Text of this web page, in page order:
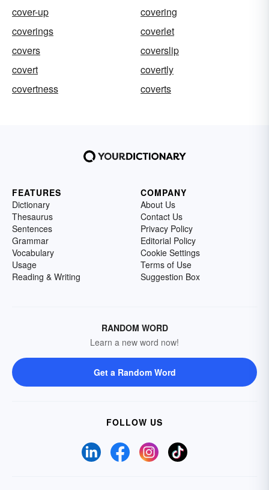
cover-up
covering
coverings
coverlet
covers
coverslip
covert
covertly
covertness
coverts
FEATURES
Dictionary
Thesaurus
Sentences
Grammar
Vocabulary
Usage
Reading & Writing
COMPANY
About Us
Contact Us
Privacy Policy
Editorial Policy
Cookie Settings
Terms of Use
Suggestion Box
RANDOM WORD
Learn a new word now!
Get a Random Word
FOLLOW US